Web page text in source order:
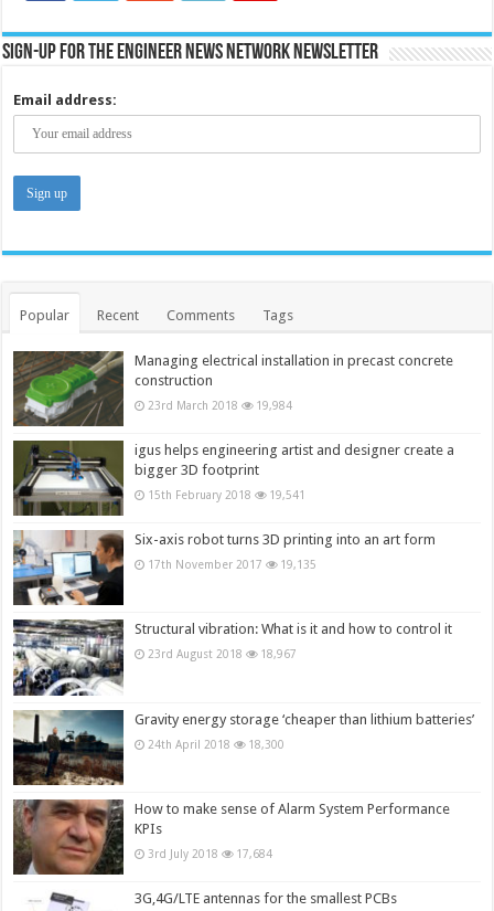
Sign-up for the Engineer News Network Newsletter
Email address:
Popular Recent Comments Tags
Managing electrical installation in precast concrete
construction
23rd March 2018 19,984
igus helps engineering artist and designer create a
bigger 3D footprint
15th February 2018 19,541
Six-axis robot turns 3D printing into an art form
17th November 2017 19,135
Structural vibration: What is it and how to control it
23rd August 2018 18,967
Gravity energy storage ‘cheaper than lithium batteries’
24th April 2018 18,300
How to make sense of Alarm System Performance
KPIs
3rd July 2018 17,684
3G,4G/LTE antennas for the smallest PCBs